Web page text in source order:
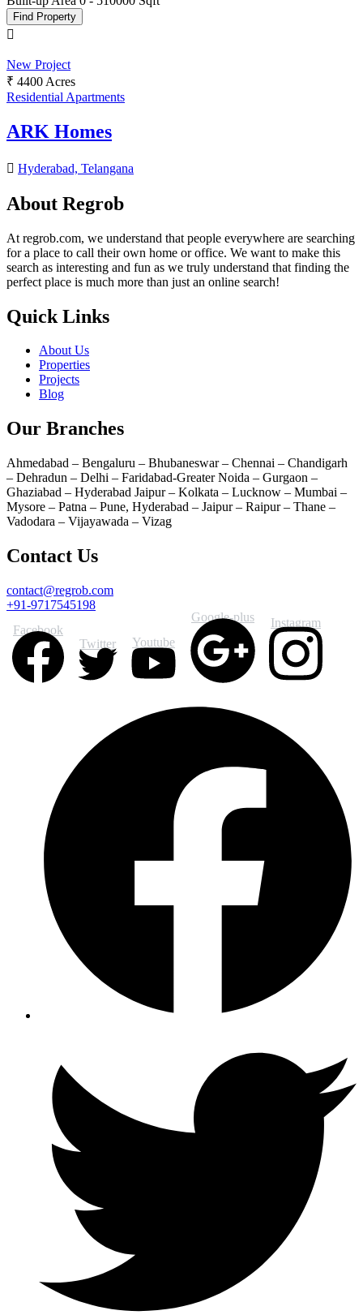
Find Property
New Project
₹ 4400 Acres
Residential Apartments
ARK Homes
Hyderabad, Telangana
About Regrob
At regrob.com, we understand that people everywhere are searching
for a place to call their own home or office. We want to make this
search as interesting and fun as we truly understand that finding the
perfect place is much more than just an online search!
Quick Links
About Us
Properties
Projects
Blog
Our Branches
Ahmedabad – Bengaluru – Bhubaneswar – Chennai – Chandigarh
– Dehradun – Delhi – Faridabad-Greater Noida – Gurgaon –
Ghaziabad – Hyderabad Jaipur – Kolkata – Lucknow – Mumbai –
Mysore – Patna – Pune, Hyderabad – Jaipur – Raipur – Thane –
Vadodara – Vijayawada – Vizag
Contact Us
contact@regrob.com
+91-9717545198
Facebook
Twitter
Youtube
Google-plus Instagram